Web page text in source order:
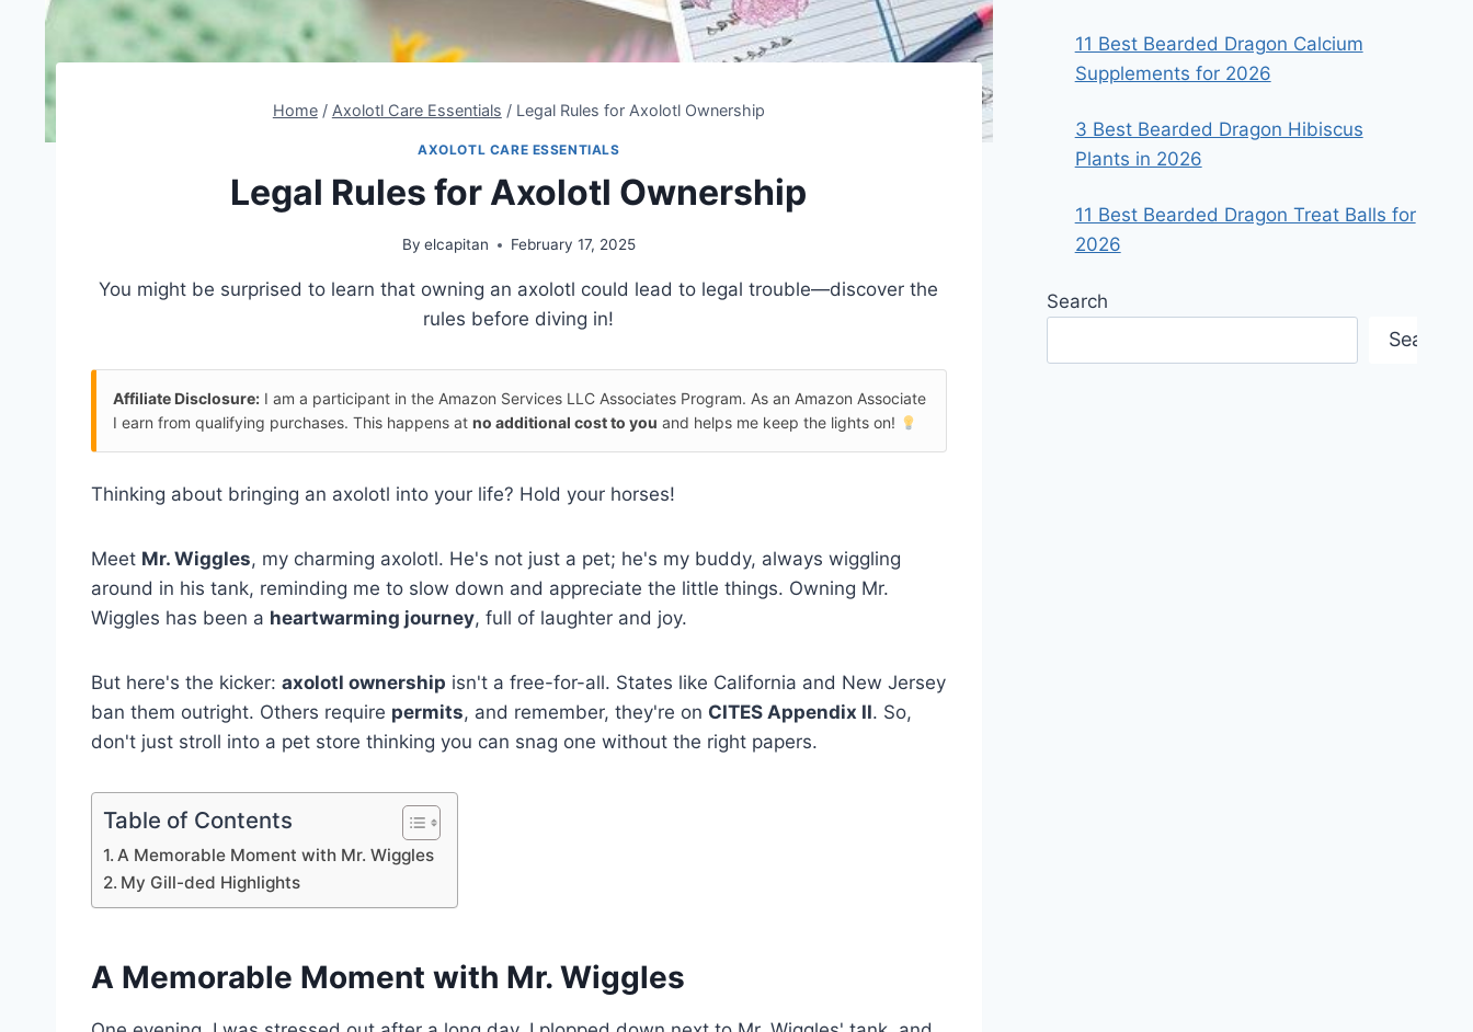
Home / Axolotl Care Essentials / Legal Rules for Axolotl Ownership
AXOLOTL CARE ESSENTIALS
Legal Rules for Axolotl Ownership
By elcapitan February 17, 2025
You might be surprised to learn that owning an axolotl could lead to legal trouble—discover the
rules before diving in!
Affiliate Disclosure: I am a participant in the Amazon Services LLC Associates Program. As an Amazon Associate
I earn from qualifying purchases. This happens at no additional cost to you and helps me keep the lights on!
Thinking about bringing an axolotl into your life? Hold your horses!
Meet Mr. Wiggles, my charming axolotl. He's not just a pet; he's my buddy, always wiggling
around in his tank, reminding me to slow down and appreciate the little things. Owning Mr.
Wiggles has been a heartwarming journey, full of laughter and joy.
But here's the kicker: axolotl ownership isn't a free-for-all. States like California and New Jersey
ban them outright. Others require permits, and remember, they're on CITES Appendix II. So,
don't just stroll into a pet store thinking you can snag one without the right papers.
Table of Contents
A Memorable Moment with Mr. Wiggles
My Gill-ded Highlights
A Memorable Moment with Mr. Wiggles
11 Best Bearded Dragon Calcium
Supplements for 2026
3 Best Bearded Dragon Hibiscus
Plants in 2026
11 Best Bearded Dragon Treat Balls for
2026
Search
Search